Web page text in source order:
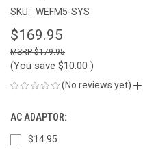
SKU: WEFM5-SYS
$169.95
$179.95
(You save $10.00 )
(No reviews yet)
AC ADAPTOR:
$14.95